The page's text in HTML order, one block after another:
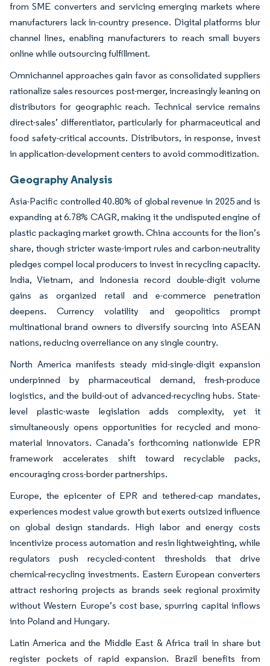
from SME converters and servicing emerging markets where
manufacturers lack in-country presence. Digital platforms blur
channel lines, enabling manufacturers to reach small buyers
online while outsourcing fulfillment.
Omnichannel approaches gain favor as consolidated suppliers
rationalize sales resources post-merger, increasingly leaning on
distributors for geographic reach. Technical service remains
direct-sales’ differentiator, particularly for pharmaceutical and
food safety-critical accounts. Distributors, in response, invest
in application-development centers to avoid commoditization.
Geography Analysis
Asia-Pacific controlled 40.80% of global revenue in 2025 and is
expanding at 6.78% CAGR, making it the undisputed engine of
plastic packaging market growth. China accounts for the lion’s
share, though stricter waste-import rules and carbon-neutrality
pledges compel local producers to invest in recycling capacity.
India, Vietnam, and Indonesia record double-digit volume
gains as organized retail and e-commerce penetration
deepens. Currency volatility and geopolitics prompt
multinational brand owners to diversify sourcing into ASEAN
nations, reducing overreliance on any single country.
North America manifests steady mid-single-digit expansion
underpinned by pharmaceutical demand, fresh-produce
logistics, and the build-out of advanced-recycling hubs. State-
level plastic-waste legislation adds complexity, yet it
simultaneously opens opportunities for recycled and mono-
material innovators. Canada’s forthcoming nationwide EPR
framework accelerates shift toward recyclable packs,
encouraging cross-border partnerships.
Europe, the epicenter of EPR and tethered-cap mandates,
experiences modest value growth but exerts outsized influence
on global design standards. High labor and energy costs
incentivize process automation and resin lightweighting, while
regulators push recycled-content thresholds that drive
chemical-recycling investments. Eastern European converters
attract reshoring projects as brands seek regional proximity
without Western Europe’s cost base, spurring capital inflows
into Poland and Hungary.
Latin America and the Middle East & Africa trail in share but
register pockets of rapid expansion. Brazil benefits from